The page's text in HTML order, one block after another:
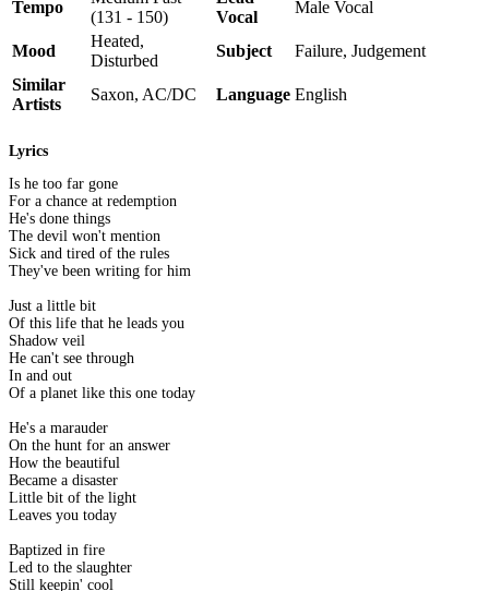
Tempo
(131 - 150)
Vocal
Male Vocal
Mood
Heated,
Disturbed
Subject
Failure, Judgement
Similar
Artists
Saxon, AC/DC Language English
Lyrics
Is he too far gone
For a chance at redemption
He's done things
The devil won't mention
Sick and tired of the rules
They've been writing for him
Just a little bit
Of this life that he leads you
Shadow veil
He can't see through
In and out
Of a planet like this one today
He's a marauder
On the hunt for an answer
How the beautiful
Became a disaster
Little bit of the light
Leaves you today
Baptized in fire
Led to the slaughter
Still keepin' cool